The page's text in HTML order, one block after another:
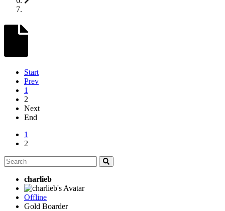
Start
Prev
1
2
Next
End
1
2
charlieb
Offline
Gold Boarder